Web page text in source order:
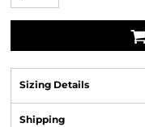
Sizing Details
Shipping